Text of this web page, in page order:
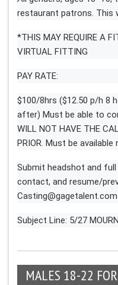
restaurant patrons. This
*THIS MAY REQUIRE A
VIRTUAL FITTING
PAY RATE:
$100/8hrs ($12.50 p/h 8
after) Must be able to
WILL NOT HAVE THE
PRIOR. Must be
Submit headshot and
contact, and resume/
Casting@gagetalent.com
Subject Line: 5/27
MALES 18-22